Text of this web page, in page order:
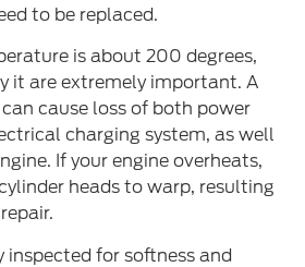
to be replaced.
is about 200 degrees,
it are extremely important. A
cause loss of both power
charging system, as well
If your engine overheats,
heads to warp, resulting
inspected for softness and